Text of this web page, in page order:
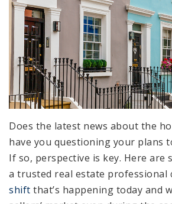
Does the latest news about the
have you questioning your plans
If so, perspective is key. Here are
a trusted real estate professional
shift that’s happening today and